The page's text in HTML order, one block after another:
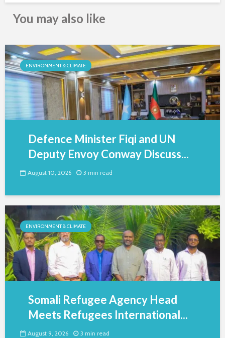
You may also like
ENVIRONMENT & CLIMATE
Defence Minister Fiqi and UN
Deputy Envoy Conway Discuss...
August 10, 2026 3 min read
ENVIRONMENT & CLIMATE
Somali Refugee Agency Head
Meets Refugees International...
August 9, 2026 3 min read